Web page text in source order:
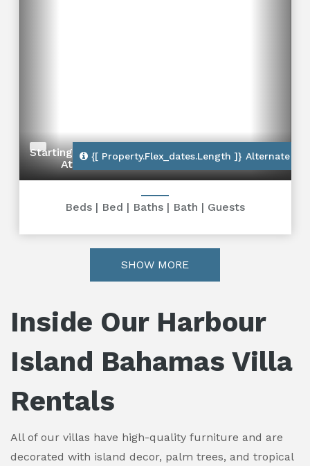
Starting
At
{[ Property.flex_dates.length ]} Alternate
Beds | Bed | Baths | Bath | Guests
SHOW MORE
Inside Our Harbour
Island Bahamas Villa
Rentals
All of our villas have high-quality furniture and are
decorated with island decor, palm trees, and tropical